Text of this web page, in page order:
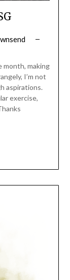
making
I’m not
aspirations.
exercise,